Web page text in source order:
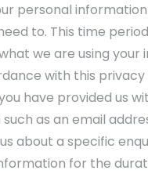
personal
to. This time
we are using your
with this privacy
have provided us
as an email
about a specific
for the